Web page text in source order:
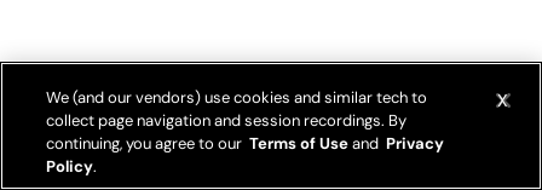
We (and our vendors) use cookies and similar tech to
collect page navigation and session recordings. By
continuing, you agree to our Terms of Useand Privacy
Policy.